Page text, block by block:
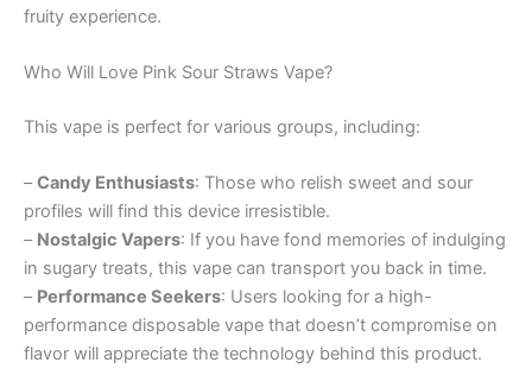
fruity experience.
Who Will Love Pink Sour Straws Vape?
This vape is perfect for various groups, including:
–Candy Enthusiasts: Those who relish sweet and sour
profiles will find this device irresistible.
– Nostalgic Vapers: If you have fond memories of indulging
in sugary treats, this vape can transport you back in time.
– Performance Seekers: Users looking for a high-
performance disposable vape that doesn’t compromise on
flavor will appreciate the technology behind this product.